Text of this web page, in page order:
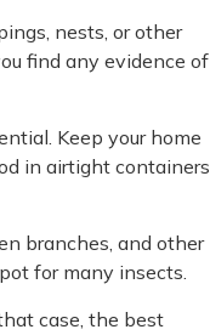
nests, or other
find any evidence of
Keep your home
in airtight containers
branches, and other
for many insects.
case, the best